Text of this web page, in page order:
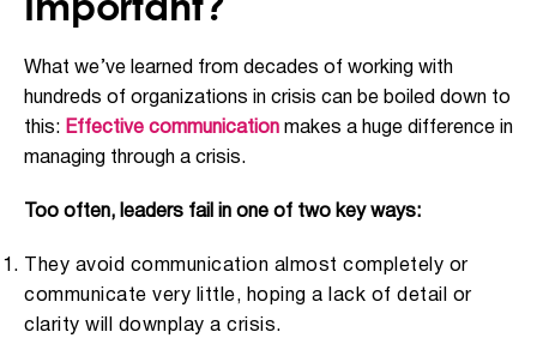
What we’ve learned from decades of working with
hundreds of organizations in crisis can be boiled down to
this: Effective communication makes a huge difference in
managing through a crisis.
Too often, leaders fail in one of two key ways:
They avoid communication almost completely or
communicate very little, hoping a lack of detail or
clarity will downplay a crisis.